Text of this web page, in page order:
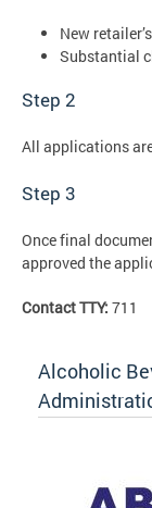
New
Substantial
Step 2
All applications
Step 3
Once final
approved the
Contact TTY: 711
Alcoholic